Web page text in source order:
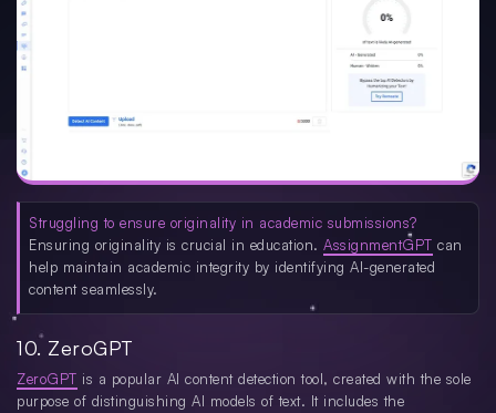
Struggling to ensure originality in academic submissions?
Ensuring originality is crucial in education. AssignmentGPT can
help maintain academic integrity by identifying AI-generated
content seamlessly.
10. ZeroGPT
ZeroGPT is a popular AI content detection tool, created with the sole
purpose of distinguishing AI models of text. It includes the